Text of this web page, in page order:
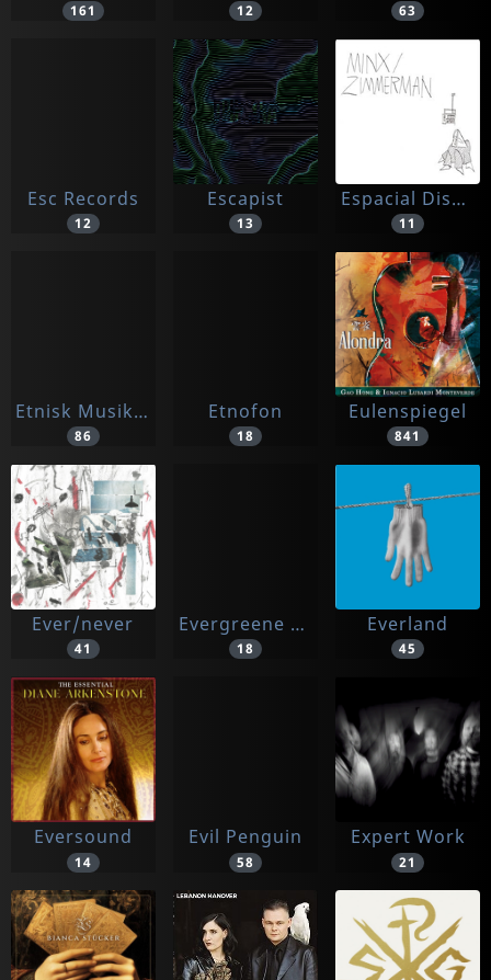
161 12 63
Esc Records
12
Escapist
13
Espacial Discos
11
Etnisk Musikklubb
86
Etnofon
18
Eulenspiegel
841
Ever/never
41
Evergreene Musi
18
Everland
45
Eversound
14
Evil Penguin
58
Expert Work
21